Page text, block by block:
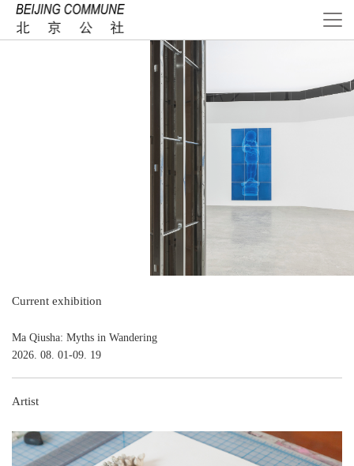
Current exhibition
Ma Qiusha: Myths in Wandering
2026. 08. 01-09. 19
Artist